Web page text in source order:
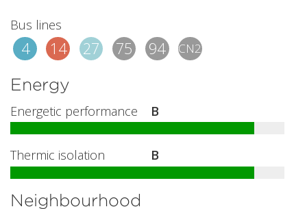
Bus lines
4 14 27 75 94 CN2
Energy
Energetic performance B
Thermic isolation B
Neighbourhood